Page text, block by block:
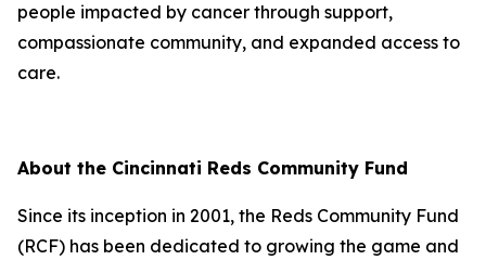
people impacted by cancer through support,
compassionate community, and expanded access to
care.
About the Cincinnati Reds Community Fund
Since its inception in 2001, the Reds Community Fund
(RCF) has been dedicated to growing the game and